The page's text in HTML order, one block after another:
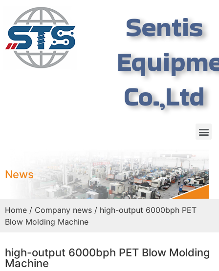
Sentis
Co.,Ltd
News
Home / Company news / high-output 6000bph PET
Blow Molding Machine
high-output 6000bph PET Blow Molding
Machine